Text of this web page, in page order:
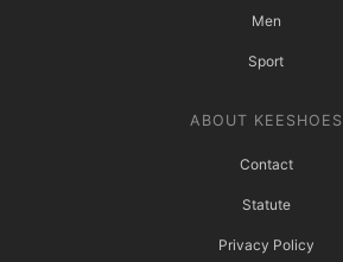
Men
Sport
ABOUT KEESHOES
Contact
Statute
Privacy Policy